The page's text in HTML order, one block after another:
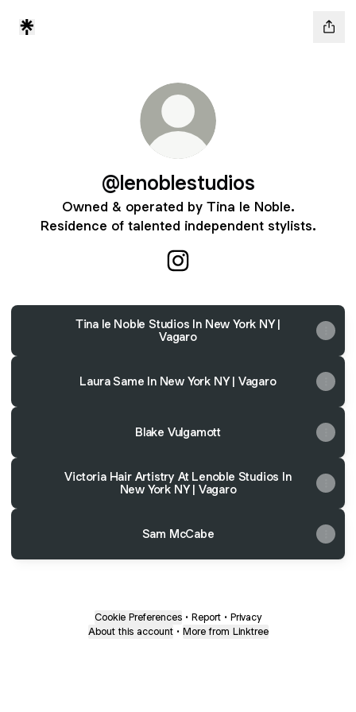
@lenoblestudios
Owned & operated by Tina le Noble.
Residence of talented independent stylists.
Tina le Noble Studios In New York NY |
Vagaro
Laura Same In New York NY | Vagaro
Blake Vulgamott
Victoria Hair Artistry At Lenoble Studios In
New York NY | Vagaro
Sam McCabe
Cookie Preferences • Report • Privacy
About this account • More from Linktree